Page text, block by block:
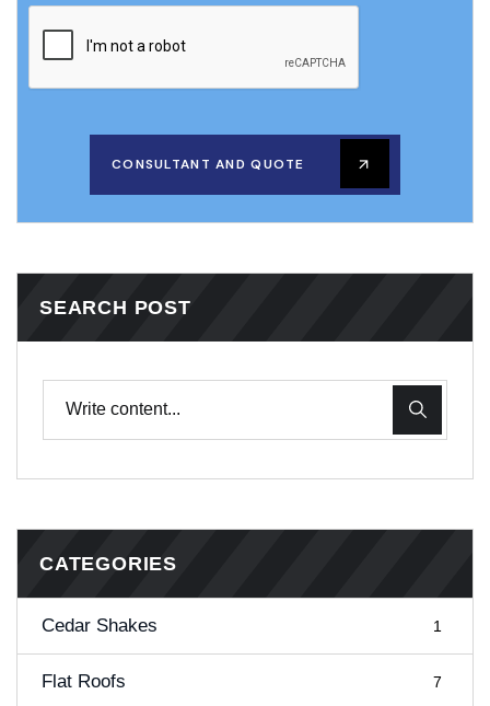
CONSULTANT AND QUOTE
SEARCH POST
CATEGORIES
Cedar Shakes 1
Flat Roofs 7